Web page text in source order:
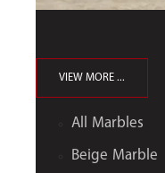
VIEW MORE ...
All Marbles
Beige Marble